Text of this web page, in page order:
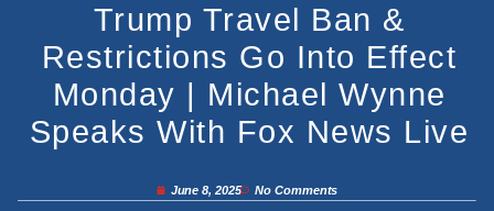
Trump Travel Ban &
Restrictions Go Into Effect
Monday | Michael Wynne
Speaks With Fox News Live
June 8, 2025 No Comments